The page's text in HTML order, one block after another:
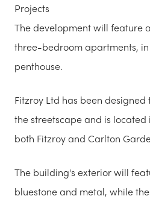
Projects
The development will feature
three-bedroom apartments,
penthouse.
Fitzroy Ltd has been
the streetscape and is
both Fitzroy and Carlton
The building's exterior will
bluestone and metal, while